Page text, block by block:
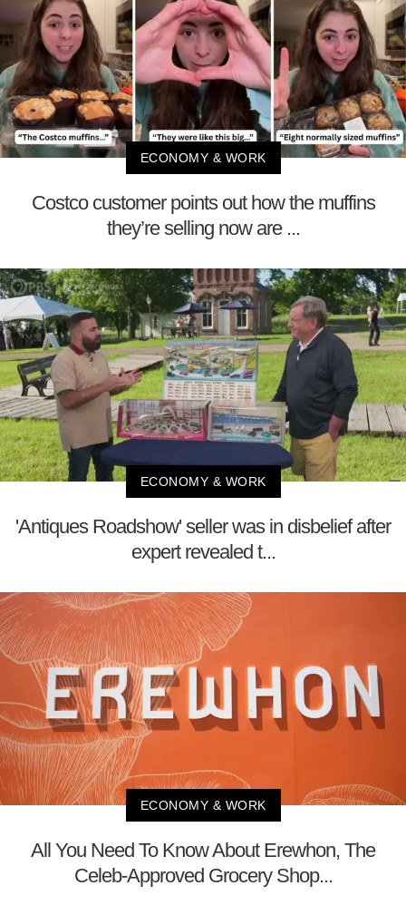
ECONOMY & WORK
Costco customer points out how the muffins
they’re selling now are ...
ECONOMY & WORK
'Antiques Roadshow' seller was in disbelief after
expert revealed t...
ECONOMY & WORK
All You Need To Know About Erewhon, The
Celeb-Approved Grocery Shop...